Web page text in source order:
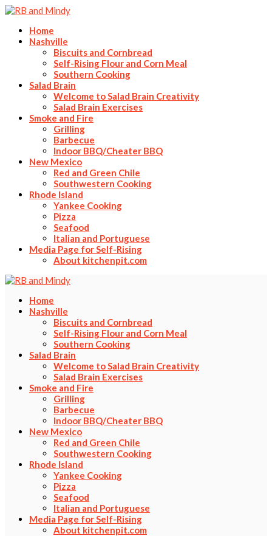
Home
Nashville
Biscuits and Cornbread
Self-Rising Flour and Corn Meal
Southern Cooking
Salad Brain
Welcome to Salad Brain Creativity
Salad Brain Exercises
Smoke and Fire
Grilling
Barbecue
Indoor BBQ/Cheater BBQ
New Mexico
Red and Green Chile
Southwestern Cooking
Rhode Island
Yankee Cooking
Pizza
Seafood
Italian and Portuguese
Media Page for Self-Rising
About kitchenpit.com
Home
Nashville
Biscuits and Cornbread
Self-Rising Flour and Corn Meal
Southern Cooking
Salad Brain
Welcome to Salad Brain Creativity
Salad Brain Exercises
Smoke and Fire
Grilling
Barbecue
Indoor BBQ/Cheater BBQ
New Mexico
Red and Green Chile
Southwestern Cooking
Rhode Island
Yankee Cooking
Pizza
Seafood
Italian and Portuguese
Media Page for Self-Rising
About kitchenpit.com